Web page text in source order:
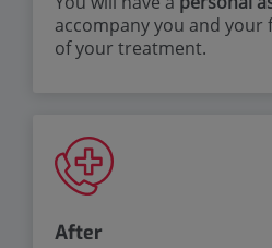
accompany you and your
of your treatment.
After